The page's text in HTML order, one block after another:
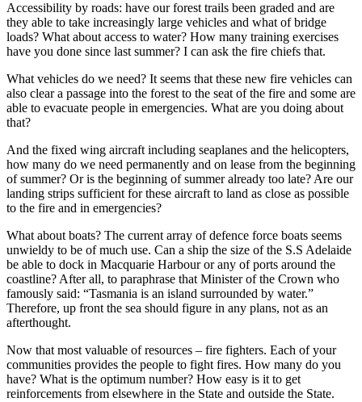
Accessibility by roads: have our forest trails been graded and are
they able to take increasingly large vehicles and what of bridge
loads? What about access to water? How many training exercises
have you done since last summer? I can ask the fire chiefs that.
What vehicles do we need? It seems that these new fire vehicles can
also clear a passage into the forest to the seat of the fire and some are
able to evacuate people in emergencies. What are you doing about
that?
And the fixed wing aircraft including seaplanes and the helicopters,
how many do we need permanently and on lease from the beginning
of summer? Or is the beginning of summer already too late? Are our
landing strips sufficient for these aircraft to land as close as possible
to the fire and in emergencies?
What about boats? The current array of defence force boats seems
unwieldy to be of much use. Can a ship the size of the S.S Adelaide
be able to dock in Macquarie Harbour or any of ports around the
coastline? After all, to paraphrase that Minister of the Crown who
famously said: “Tasmania is an island surrounded by water.”
Therefore, up front the sea should figure in any plans, not as an
afterthought.
Now that most valuable of resources – fire fighters. Each of your
communities provides the people to fight fires. How many do you
have? What is the optimum number? How easy is it to get
reinforcements from elsewhere in the State and outside the State.